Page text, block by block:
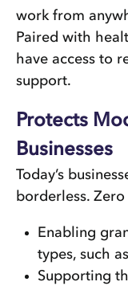
work from
Paired with
have access to
support.
Protects
Businesses
Today’s
borderless.
Enabling
types, such
Supporting